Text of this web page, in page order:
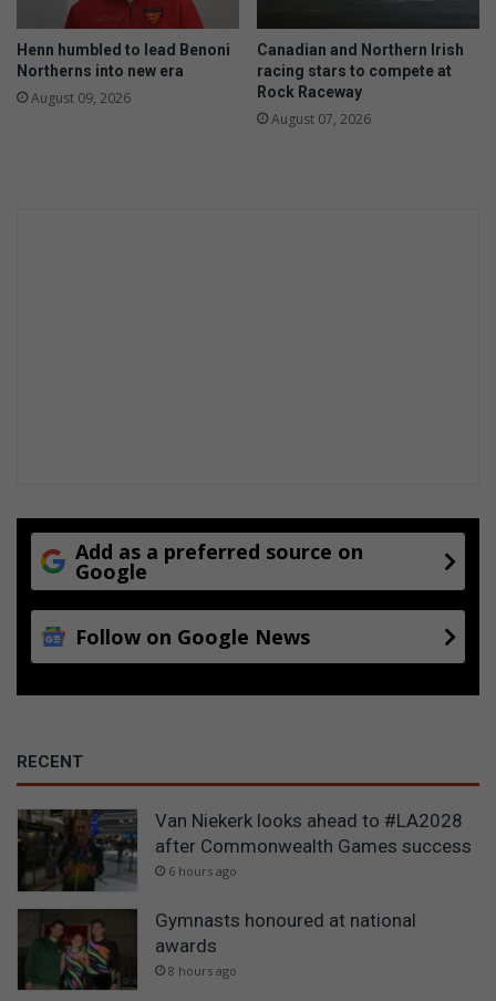
Henn humbled to lead Benoni
Northerns into new era
August 09, 2026
Canadian and Northern Irish
racing stars to compete at
Rock Raceway
August 07, 2026
Add as a preferred source on
Google
Follow on Google News
RECENT
Van Niekerk looks ahead to #LA2028
after Commonwealth Games success
6 hours ago
Gymnasts honoured at national
awards
8 hours ago